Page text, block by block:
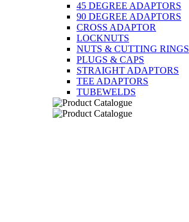
45 DEGREE ADAPTORS
90 DEGREE ADAPTORS
CROSS ADAPTOR
LOCKNUTS
NUTS & CUTTING RINGS
PLUGS & CAPS
STRAIGHT ADAPTORS
TEE ADAPTORS
TUBEWELDS